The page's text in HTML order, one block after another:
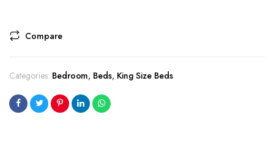
Compare
Categories: Bedroom, Beds, King Size Beds